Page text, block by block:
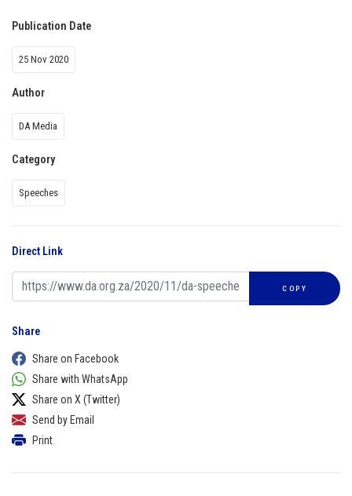
Publication Date
25 Nov 2020
Author
DA Media
Category
Speeches
Direct Link
COPY
Share
Share on Facebook
Share with WhatsApp
Share on X (Twitter)
Send by Email
Print